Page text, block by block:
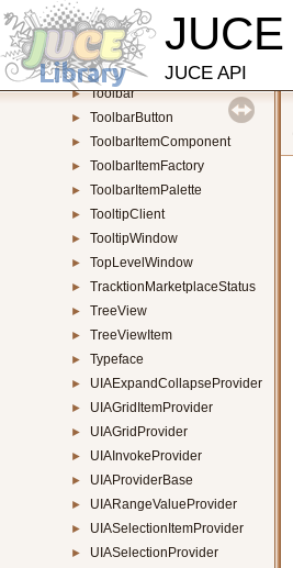
JUCE
JUCE API
► TimeSliceThread
► ToggleButton
► ToneGeneratorAudioSource
► Toolbar
► ToolbarButton
► ToolbarItemComponent
► ToolbarItemFactory
► ToolbarItemPalette
► TooltipClient
► TooltipWindow
► TopLevelWindow
► TracktionMarketplaceStatus
► TreeView
► TreeViewItem
► Typeface
► UIAExpandCollapseProvider
► UIAGridItemProvider
► UIAGridProvider
► UIAInvokeProvider
► UIAProviderBase
► UIARangeValueProvider
► UIASelectionItemProvider
► UIASelectionProvider